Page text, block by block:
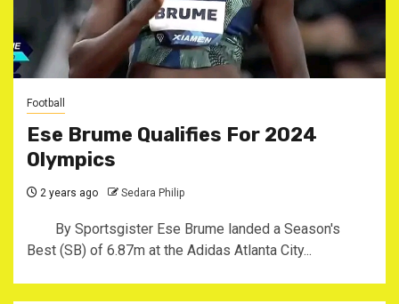
Football
Ese Brume Qualifies For 2024
Olympics
2 years ago Sedara Philip
By Sportsgister Ese Brume landed a Season's
Best (SB) of 6.87m at the Adidas Atlanta City...